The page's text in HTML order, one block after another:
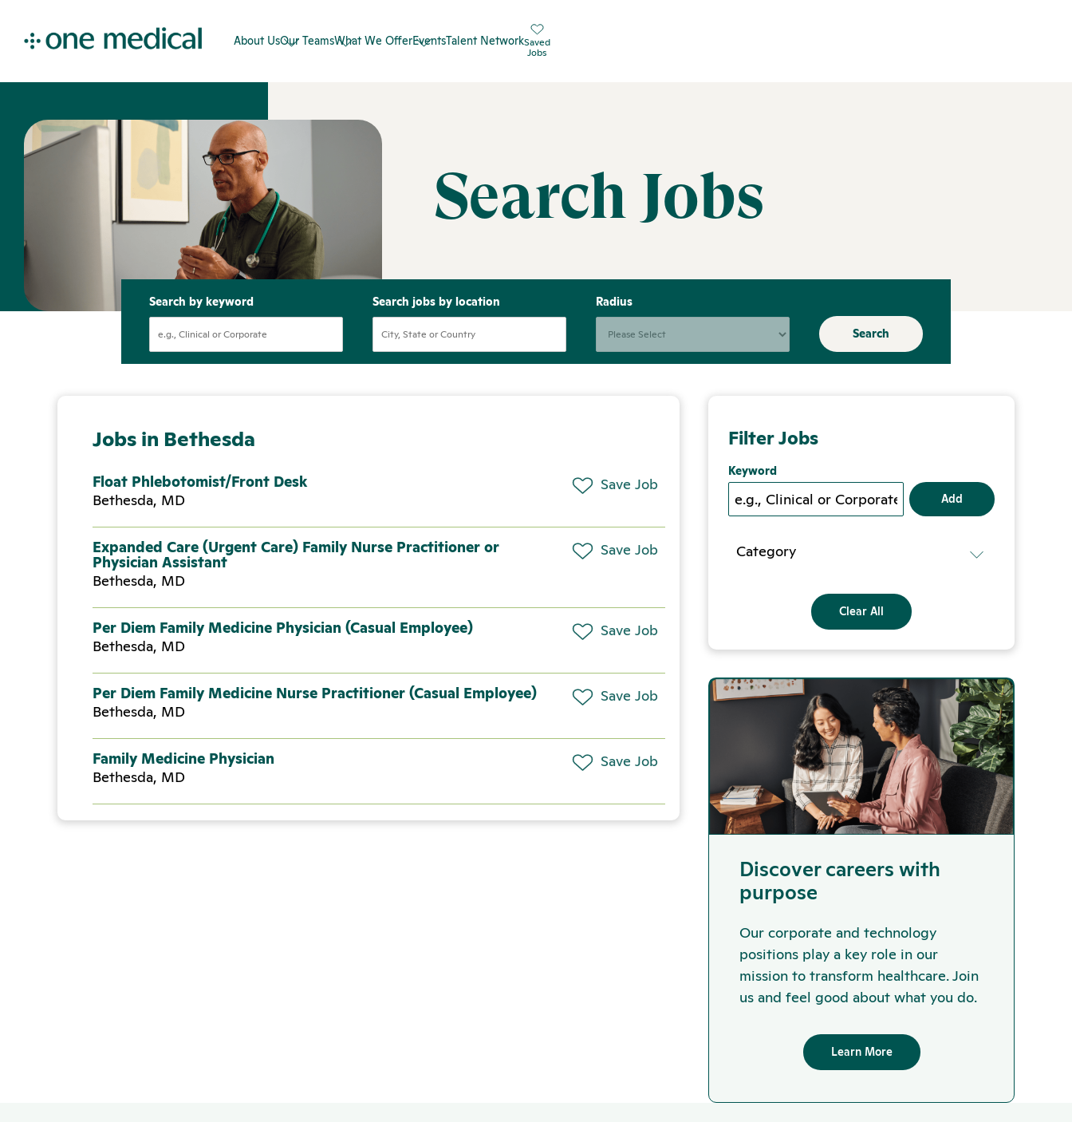
About UsOur TeamsWhat We OfferEventsTalent NetworkSaved
Jobs
Search Jobs
Search by keyword Search jobs by location Radius
Search
Jobs in Bethesda
Float Phlebotomist/Front Desk
Bethesda, MD
Save Job
Expanded Care (Urgent Care) Family Nurse Practitioner or
Physician Assistant
Bethesda, MD
Save Job
Per Diem Family Medicine Physician (Casual Employee)
Bethesda, MD
Save Job
Per Diem Family Medicine Nurse Practitioner (Casual Employee)
Bethesda, MD
Save Job
Family Medicine Physician
Bethesda, MD
Save Job
Filter Jobs
Keyword
Add
Category
Clear All
Discover careers with
purpose
Our corporate and technology
positions play a key role in our
mission to transform healthcare. Join
us and feel good about what you do.
Learn More